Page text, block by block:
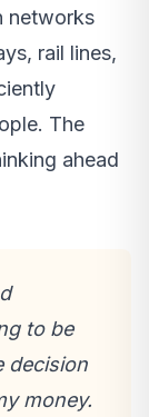
networks
rail lines,
The
ahead
to be
decision
money.